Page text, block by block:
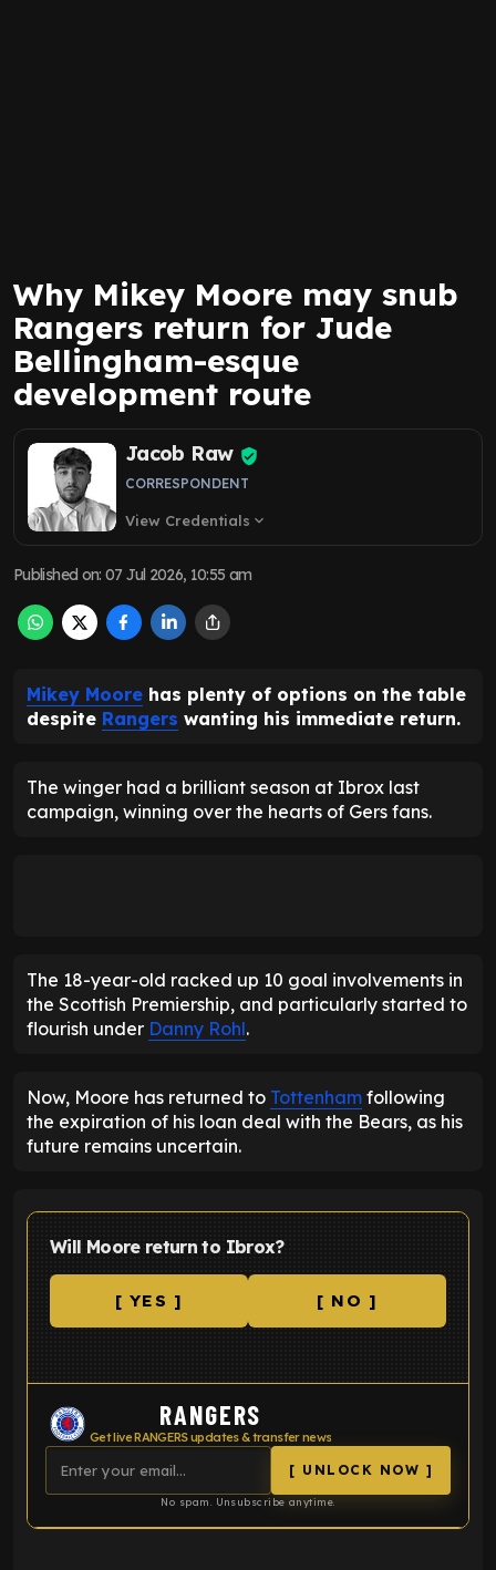
Why Mikey Moore may snub
Rangers return for Jude
Bellingham-esque
development route
Jacob Raw
CORRESPONDENT
View Credentials expand_more
Published on:07 Jul 2026, 10:55 am
Mikey Moore has plenty of options on the table
despite Rangers wanting his immediate return.
The winger had a brilliant season at Ibrox last
campaign, winning over the hearts of Gers fans.
The 18-year-old racked up 10 goal involvements in
the Scottish Premiership, and particularly started to
flourish under Danny Rohl.
Now, Moore has returned to Tottenham following
the expiration of his loan deal with the Bears, as his
future remains uncertain.
Will Moore return to Ibrox?
[ YES ] [ NO ]
RANGERS
Get live RANGERS updates & transfer news
[ UNLOCK NOW ]
No spam. Unsubscribe anytime.